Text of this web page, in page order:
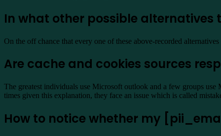
In what other possible alternatives
On the off chance that every one of these above-recorded
Are cache and cookies sources
The greatest individuals use Microsoft outlook and a few groups
times given this explanation, they face an issue which is called
How to notice whether my